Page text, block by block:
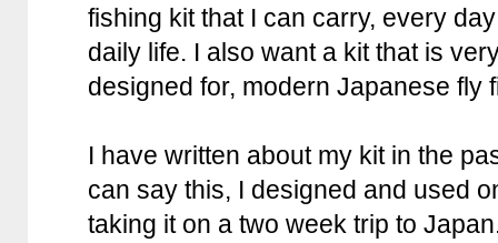
fishing kit that I can carry, every
daily life. I also want a kit that is
designed for, modern Japanese fly
I have written about my kit in the
can say this, I designed and used
taking it on a two week trip to